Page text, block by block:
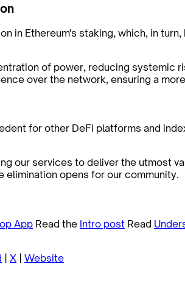
in Ethereum's staking, which, in
of power, reducing systemic
over the network, ensuring a
for other DeFi platforms and
our services to deliver the utmost
opens for our community.
App Read the Intro post Read
| X | Website